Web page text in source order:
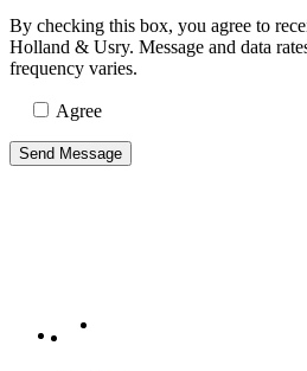
By checking this box, you agree to
Holland & Usry. Message and data
frequency varies.
Agree